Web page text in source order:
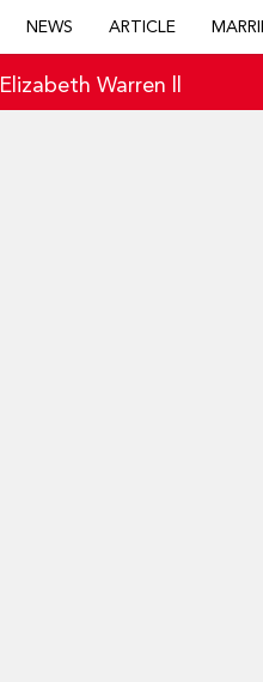
NEWS ARTICLE
Elizabeth Warren